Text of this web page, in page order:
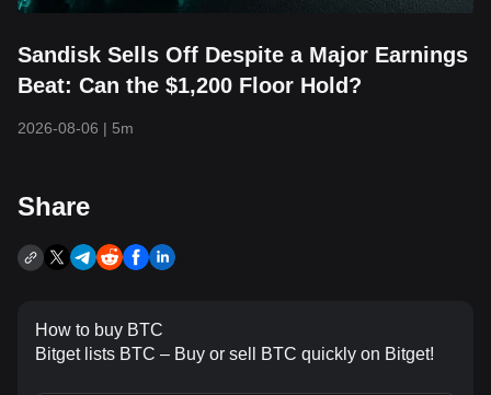
Sandisk Sells Off Despite a Major Earnings
Beat: Can the $1,200 Floor Hold?
2026-08-06 | 5m
Share
How to buy BTC
Bitget lists BTC – Buy or sell BTC quickly on Bitget!